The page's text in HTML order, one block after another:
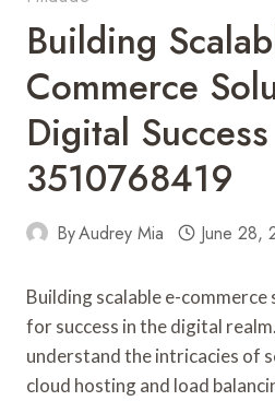
Building
Commerce
Digital Success
3510768419
ByAudrey Mia June 28,
Building scalable e-
for success in the digital
understand the intricacies of
cloud hosting and load